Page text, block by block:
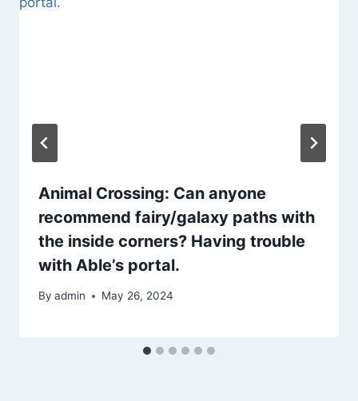
Animal Crossing: Can anyone
recommend fairy/galaxy paths with
the inside corners? Having trouble
with Able’s portal.
By admin May 26, 2024